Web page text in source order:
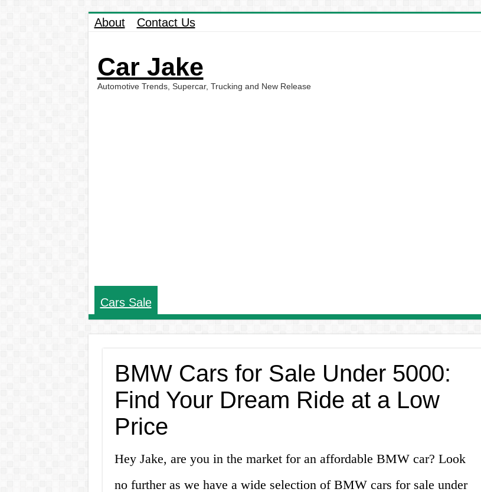
About Contact Us
Car Jake
Automotive Trends, Supercar, Trucking and New Release
Cars Sale
BMW Cars for Sale Under 5000:
Find Your Dream Ride at a Low
Price
Hey Jake, are you in the market for an affordable BMW car? Look
no further as we have a wide selection of BMW cars for sale under